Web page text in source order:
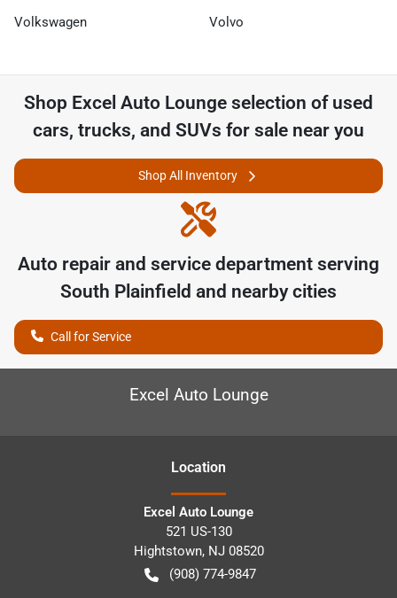
Volkswagen Volvo
Shop Excel Auto Lounge selection of used
cars, trucks, and SUVs for sale near you
Shop All Inventory
Auto repair and service department serving
South Plainfield and nearby cities
Call for Service
Excel Auto Lounge
Location
Excel Auto Lounge
521 US-130
Hightstown, NJ 08520
(908) 774-9847